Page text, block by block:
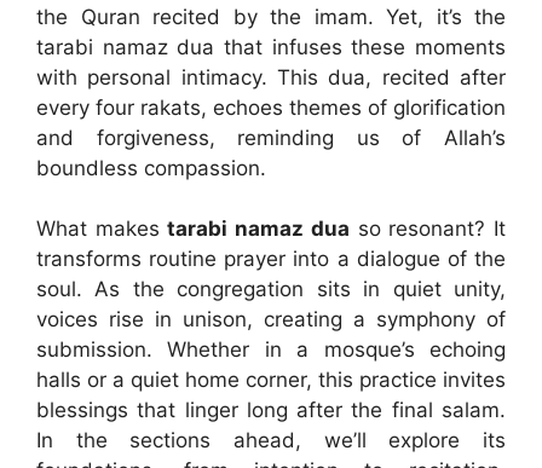
the Quran recited by the imam. Yet, it’s the
tarabi namaz dua that infuses these moments
with personal intimacy. This dua, recited after
every four rakats, echoes themes of glorification
and forgiveness, reminding us of Allah’s
boundless compassion.
What makestarabi namaz dua so resonant? It
transforms routine prayer into a dialogue of the
soul. As the congregation sits in quiet unity,
voices rise in unison, creating a symphony of
submission. Whether in a mosque’s echoing
halls or a quiet home corner, this practice invites
blessings that linger long after the final salam.
In the sections ahead, we’ll explore its